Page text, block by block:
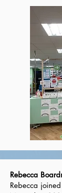
Rebecca
Rebecca